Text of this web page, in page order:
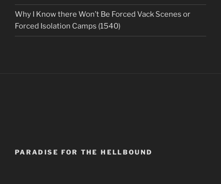
Why I Know there Won’t Be Forced Vack Scenes or
Forced Isolation Camps (1540)
PARADISE FOR THE HELLBOUND